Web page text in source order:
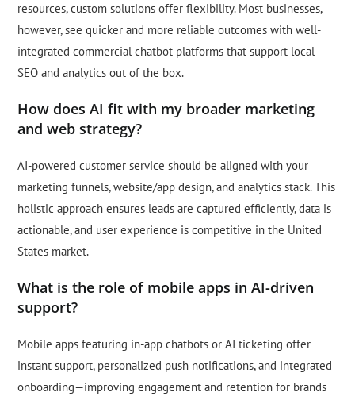
resources, custom solutions offer flexibility. Most businesses,
however, see quicker and more reliable outcomes with well-
integrated commercial chatbot platforms that support local
SEO and analytics out of the box.
How does AI fit with my broader marketing
and web strategy?
AI-powered customer service should be aligned with your
marketing funnels, website/app design, and analytics stack. This
holistic approach ensures leads are captured efficiently, data is
actionable, and user experience is competitive in the United
States market.
What is the role of mobile apps in AI-driven
support?
Mobile apps featuring in-app chatbots or AI ticketing offer
instant support, personalized push notifications, and integrated
onboarding—improving engagement and retention for brands